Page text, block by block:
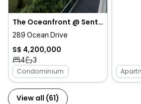
The Oceanfront @ Sentosa Cove
289 Ocean Drive
S$ 4,200,000
4
3
Condominium
View all (61)